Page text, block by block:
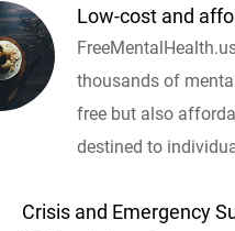
Low-cost and
thousands of
free but also
destined to
Crisis and Emergency